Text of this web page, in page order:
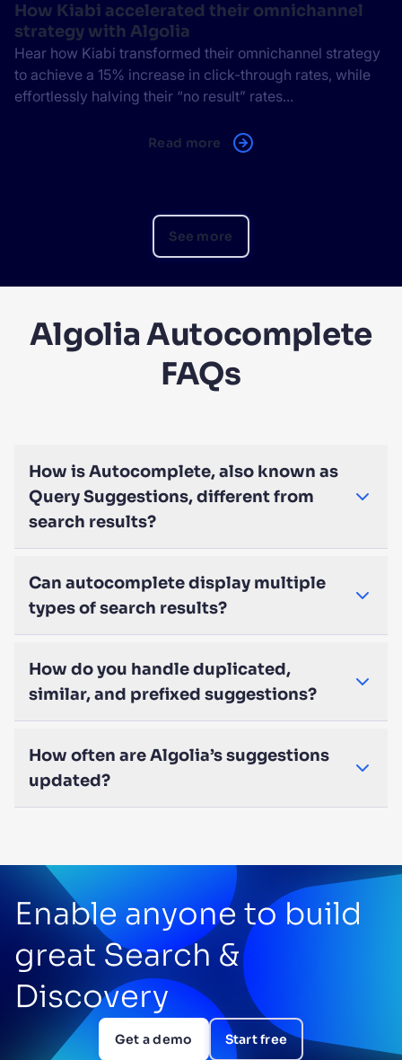
How Kiabi accelerated their omnichannel
strategy with Algolia
Hear how Kiabi transformed their omnichannel strategy
to achieve a 15% increase in click-through rates, while
effortlessly halving their “no result” rates...
Read more
See more
Algolia Autocomplete
FAQs
How is Autocomplete, also known as
Query Suggestions, different from
search results?
Can autocomplete display multiple
types of search results?
How do you handle duplicated,
similar, and prefixed suggestions?
How often are Algolia’s suggestions
updated?
Enable anyone to build
great Search &
Discovery
Get a demo Start free